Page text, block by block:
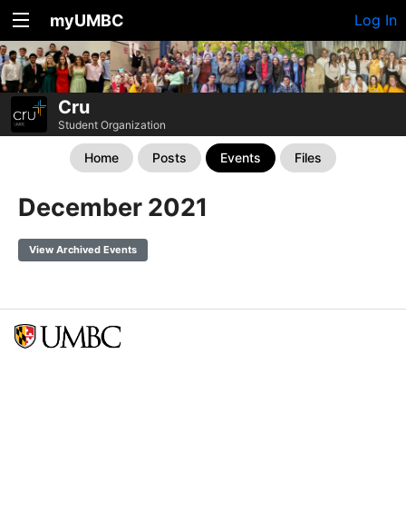
myUMBC Log In
Cru
Student Organization
Home Posts Events Files
December 2021
View Archived Events